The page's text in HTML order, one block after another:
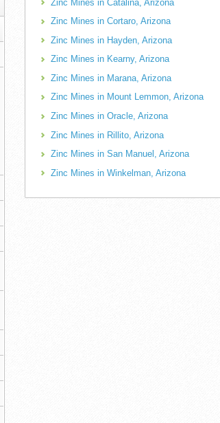
Zinc Mines in Catalina, Arizona
Zinc Mines in Cortaro, Arizona
Zinc Mines in Hayden, Arizona
Zinc Mines in Kearny, Arizona
Zinc Mines in Marana, Arizona
Zinc Mines in Mount Lemmon, Arizona
Zinc Mines in Oracle, Arizona
Zinc Mines in Rillito, Arizona
Zinc Mines in San Manuel, Arizona
Zinc Mines in Winkelman, Arizona